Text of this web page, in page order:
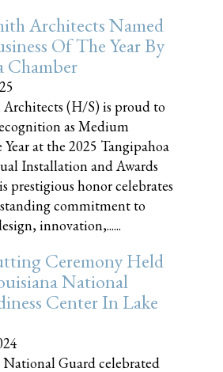
Architects Named
Of The Year By
Chamber
(H/S) is proud to
as Medium
Year at the 2025 Tangipahoa
Installation and Awards
prestigious honor celebrates
commitment to
innovation,......
Ceremony Held
National
Center In Lake
Guard celebrated